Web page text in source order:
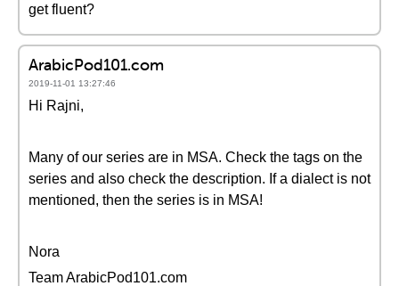
get fluent?
ArabicPod101.com
2019-11-01 13:27:46
Hi Rajni,
Many of our series are in MSA. Check the tags on the
series and also check the description. If a dialect is not
mentioned, then the series is in MSA!
Nora
Team ArabicPod101.com